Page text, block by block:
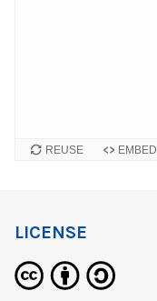
REUSE EMBED
LICENSE